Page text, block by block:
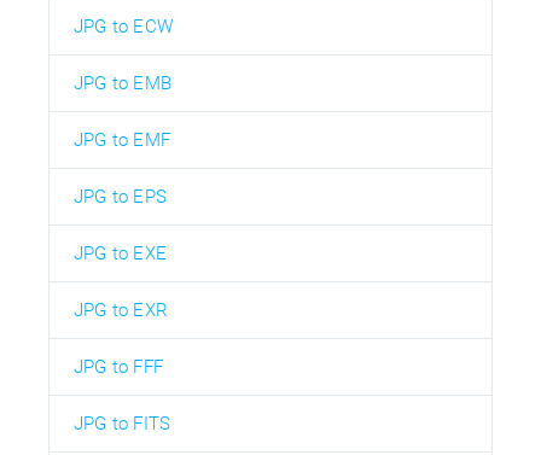
JPG to ECW
JPG to EMB
JPG to EMF
JPG to EPS
JPG to EXE
JPG to EXR
JPG to FFF
JPG to FITS